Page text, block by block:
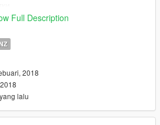
но всё же лучше поставить Wheels
custom-pack-ganjahouse
Full Description
2018
lalu